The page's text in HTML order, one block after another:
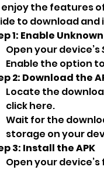
enjoy the features
to download and
1: Enable
Open your device’s
Enable the option
2: Download the
Locate the
click here.
Wait for the
storage on your
3: Install the APK
Open your